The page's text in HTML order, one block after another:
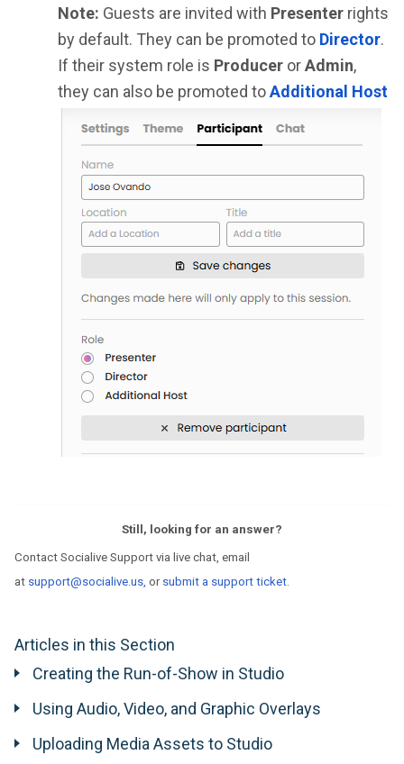
Note: Guests are invited with Presenter rights
by default. They can be promoted to Director.
If their system role is Producer orAdmin,
they can also be promoted toAdditional Host
Still, looking for an answer?
Contact Socialive Support via live chat, email
at support@socialive.us, or submit a support ticket.
Articles in this Section
Creating the Run-of-Show in Studio
Using Audio, Video, and Graphic Overlays
Uploading Media Assets to Studio